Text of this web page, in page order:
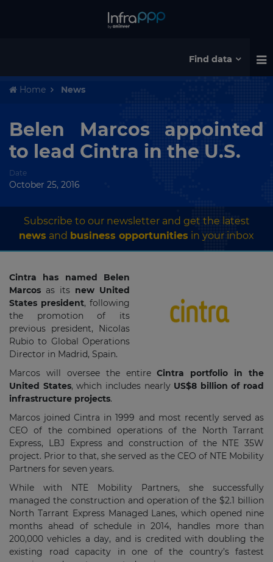
Find data
Home News
Belen Marcos appointed
to lead Cintra in the U.S.
Date
October 25, 2016
Subscribe to our newsletter and get the latest
news and business opportunities in your inbox
Cintra has named Belen
Marcos as its new United
States president, following
the promotion of its
previous president, Nicolas
Rubio to Global Operations
Director in Madrid, Spain.
Marcos will oversee the entireCintra portfolio in the
United States, which includes nearly US$8 billion of road
infrastructure projects.
Marcos joined Cintra in 1999 and most recently served as
CEO of the combined operations of the North Tarrant
Express, LBJ Express and construction of the NTE 35W
project. Prior to that, she served as the CEO of NTE Mobility
Partners for seven years.
While with NTE Mobility Partners, she successfully
managed the construction and operation of the $2.1 billion
North Tarrant Express Managed Lanes, which opened nine
months ahead of schedule in 2014, handles more than
200,000 vehicles a day, and is credited with doubling the
existing road capacity in one of the country’s fastest